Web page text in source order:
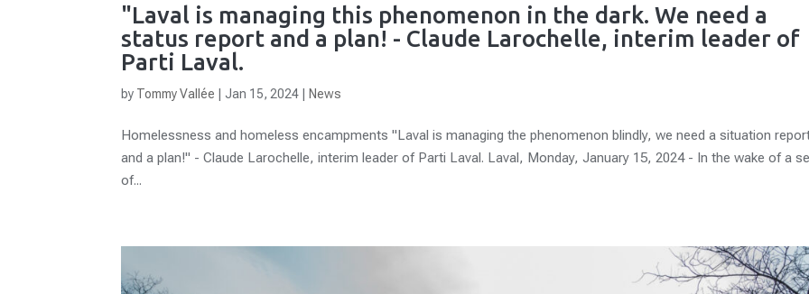
"Laval is managing this phenomenon in the dark. We need a
status report and a plan! - Claude Larochelle, interim leader of
Parti Laval.
by Tommy Vallée Jan 15, 2024 News
Homelessness and homeless encampments "Laval is managing the phenomenon blindly, we need a situation
and a plan!" - Claude Larochelle, interim leader of Parti Laval. Laval, Monday, January 15, 2024 - In the wake of a
of...